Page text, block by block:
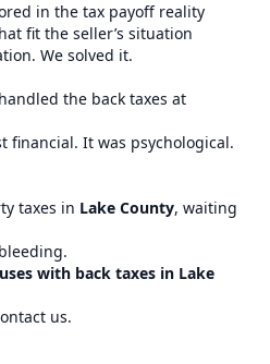
in the tax payoff reality
fit the seller’s situation
We solved it.
the back taxes at
financial. It was psychological.
taxes in Lake County, waiting
with back taxes in Lake
us.